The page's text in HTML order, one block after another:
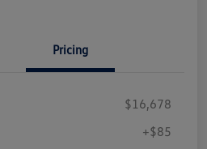
Pricing
$16,678
+$85